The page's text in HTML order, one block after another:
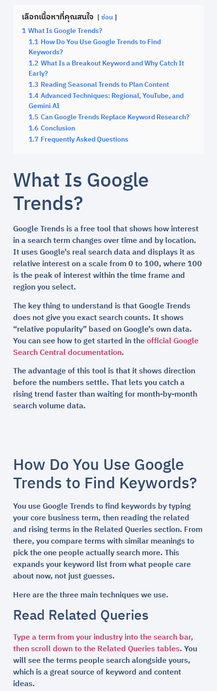
เลือกเนื้อหาที่คุณสนใจ ซ่อน
1 What Is Google Trends?
1.1 How Do You Use Google Trends to Find
Keywords?
1.2 What Is a Breakout Keyword and Why Catch It
Early?
1.3 Reading Seasonal Trends to Plan Content
1.4 Advanced Techniques: Regional, YouTube, and
Gemini AI
1.5 Can Google Trends Replace Keyword Research?
1.6 Conclusion
1.7 Frequently Asked Questions
What Is Google
Trends?
Google Trends is a free tool that shows how interest
in a search term changes over time and by location.
It uses Google’s real search data and displays it as
relative interest on a scale from 0 to 100, where 100
is the peak of interest within the time frame and
region you select.
The key thing to understand is that Google Trends
does not give you exact search counts. It shows
“relative popularity” based on Google’s own data.
You can see how to get started in theofficial Google
Search Central documentation.
The advantage of this tool is that it shows direction
before the numbers settle. That lets you catch a
rising trend faster than waiting for month-by-month
search volume data.
How Do You Use Google
Trends to Find Keywords?
You use Google Trends to find keywords by typing
your core business term, then reading the related
and rising terms in the Related Queries section. From
there, you compare terms with similar meanings to
pick the one people actually search more. This
expands your keyword list from what people care
about now, not just guesses.
Here are the three main techniques we use.
Read Related Queries
Type a term from your industry into the search bar,
then scroll down to the Related Queries tables. You
will see the terms people search alongside yours,
which is a great source of keyword and content
ideas.